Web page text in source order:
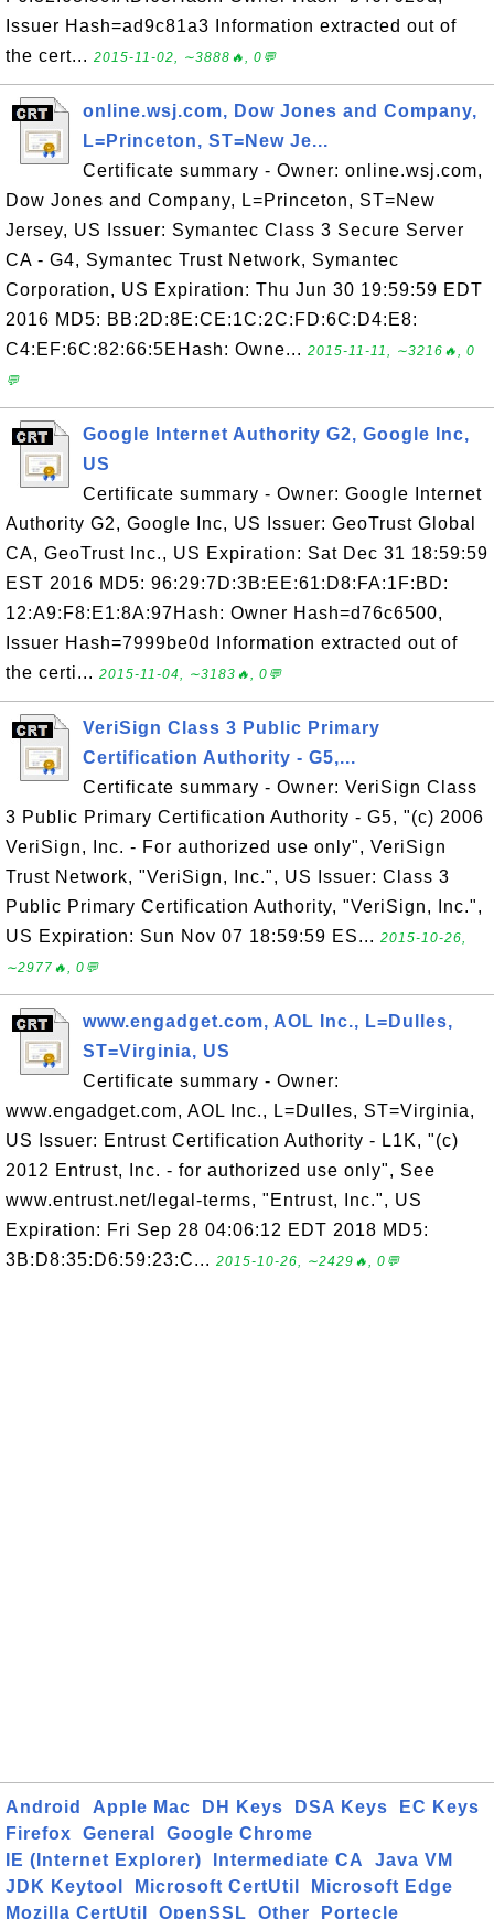
Issuer Hash=ad9c81a3 Information extracted out of
the cert... 2015-11-02, ∼3888🔥, 0💬
online.wsj.com, Dow Jones and Company,
L=Princeton, ST=New Je...
Certificate summary - Owner: online.wsj.com,
Dow Jones and Company, L=Princeton, ST=New
Jersey, US Issuer: Symantec Class 3 Secure Server
CA - G4, Symantec Trust Network, Symantec
Corporation, US Expiration: Thu Jun 30 19:59:59 EDT
2016 MD5: BB:2D:8E:CE:1C:2C:FD:6C:D4:E8:
C4:EF:6C:82:66:5EHash: Owne... 2015-11-11, ∼3216🔥, 0
💬
Google Internet Authority G2, Google Inc,
US
Certificate summary - Owner: Google Internet
Authority G2, Google Inc, US Issuer: GeoTrust Global
CA, GeoTrust Inc., US Expiration: Sat Dec 31 18:59:59
EST 2016 MD5: 96:29:7D:3B:EE:61:D8:FA:1F:BD:
12:A9:F8:E1:8A:97Hash: Owner Hash=d76c6500,
Issuer Hash=7999be0d Information extracted out of
the certi... 2015-11-04, ∼3183🔥, 0💬
VeriSign Class 3 Public Primary
Certification Authority - G5,...
Certificate summary - Owner: VeriSign Class
3 Public Primary Certification Authority - G5, "(c) 2006
VeriSign, Inc. - For authorized use only", VeriSign
Trust Network, "VeriSign, Inc.", US Issuer: Class 3
Public Primary Certification Authority, "VeriSign, Inc.",
US Expiration: Sun Nov 07 18:59:59 ES... 2015-10-26,
∼2977🔥, 0💬
www.engadget.com, AOL Inc., L=Dulles,
ST=Virginia, US
Certificate summary - Owner:
www.engadget.com, AOL Inc., L=Dulles, ST=Virginia,
US Issuer: Entrust Certification Authority - L1K, "(c)
2012 Entrust, Inc. - for authorized use only", See
www.entrust.net/legal-terms, "Entrust, Inc.", US
Expiration: Fri Sep 28 04:06:12 EDT 2018 MD5:
3B:D8:35:D6:59:23:C... 2015-10-26, ∼2429🔥, 0💬
Android Apple Mac DH Keys DSA Keys
EC Keys
Firefox
General
Google Chrome
IE (Internet Explorer)
Intermediate CA
Java VM
JDK Keytool
Microsoft CertUtil
Microsoft Edge
Mozilla CertUtil
OpenSSL Other Portecle